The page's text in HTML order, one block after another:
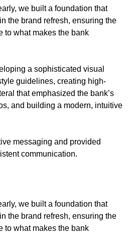
we built a foundation that
the brand refresh, ensuring the
to what makes the bank
a sophisticated visual
guidelines, creating high-
that emphasized the bank’s
and building a modern, intuitive
messaging and provided
communication.
we built a foundation that
the brand refresh, ensuring the
to what makes the bank